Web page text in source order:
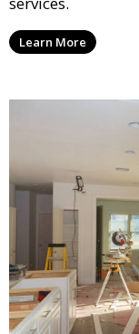
Learn More